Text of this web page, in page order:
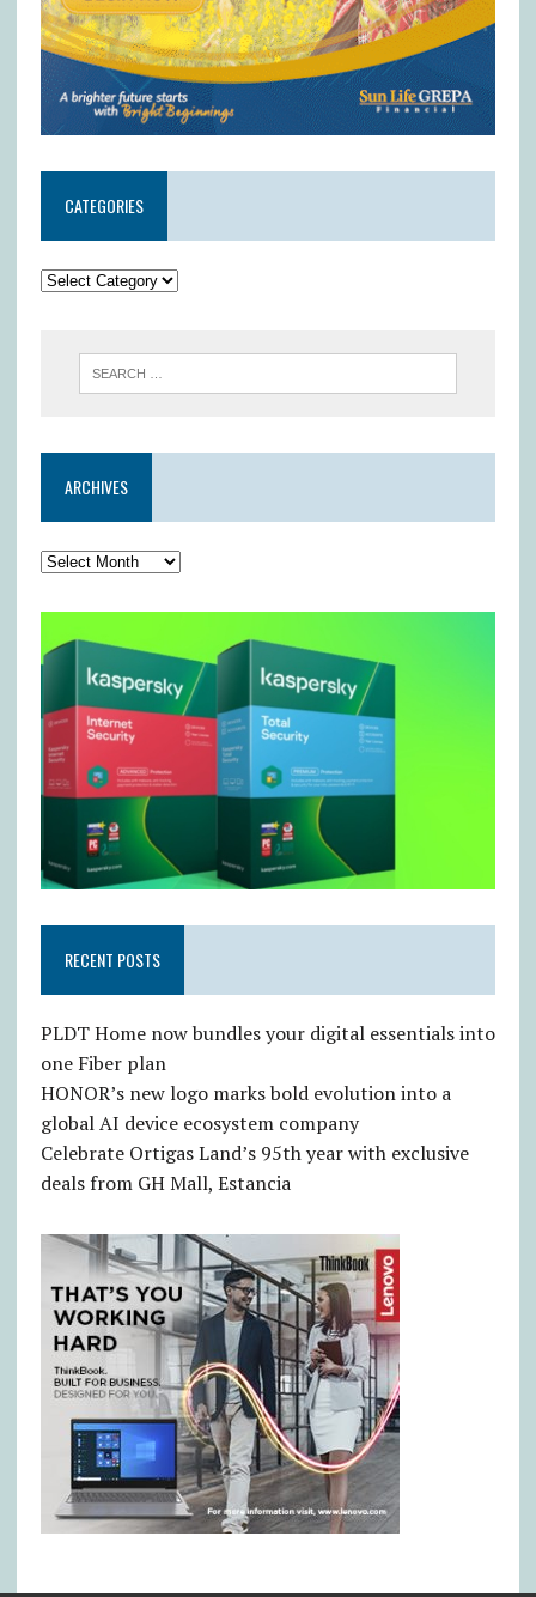
CATEGORIES
ARCHIVES
RECENT POSTS
PLDT Home now bundles your digital essentials into
one Fiber plan
HONOR’s new logo marks bold evolution into a
global AI device ecosystem company
Celebrate Ortigas Land’s 95th year with exclusive
deals from GH Mall, Estancia